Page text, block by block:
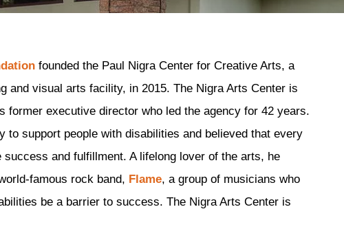
founded the Paul Nigra Center for Creative Arts, a
and visual arts facility, in 2015. The Nigra Arts Center is
former executive director who led the agency for 42 years.
to support people with disabilities and believed that every
success and fulfillment. A lifelong lover of the arts, he
famous rock band, Flame, a group of musicians who
be a barrier to success. The Nigra Arts Center is